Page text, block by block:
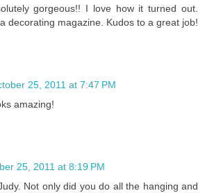
gorgeous!! I love how it turned out.
decorating magazine. Kudos to a great job!
25, 2011 at 7:47 PM
amazing!
25, 2011 at 8:19 PM
Not only did you do all the hanging and